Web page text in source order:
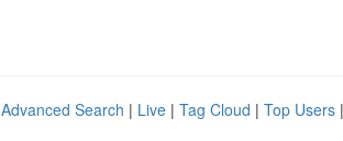
Advanced Search | Live | Tag Cloud | Top Users